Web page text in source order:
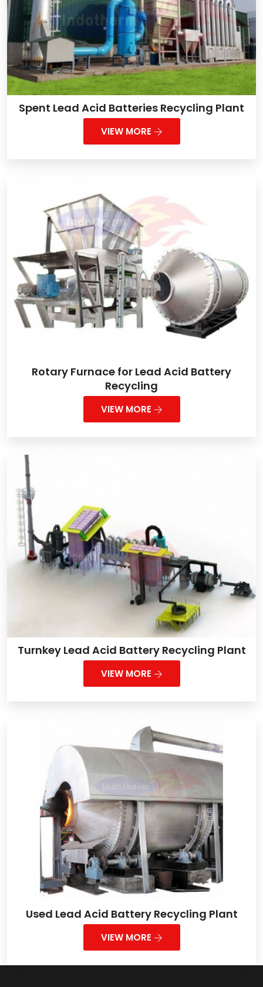
Spent Lead Acid Batteries Recycling Plant
VIEW MORE
Rotary Furnace for Lead Acid Battery
Recycling
VIEW MORE
Turnkey Lead Acid Battery Recycling Plant
VIEW MORE
Used Lead Acid Battery Recycling Plant
VIEW MORE